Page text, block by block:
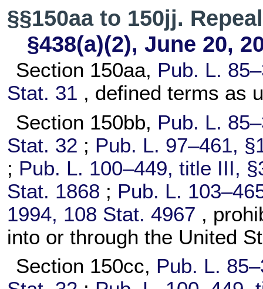
§§150aa to 150jj.
§438(a)(2), June 20,
Section 150aa, Pub. L.
Stat. 31 , defined terms as
Section 150bb, Pub. L.
Stat. 32 ; Pub. L. 97–461,
; Pub. L. 100–449, title III,
Stat. 1868 ; Pub. L.
1994, 108 Stat. 4967 ,
into or through the United
Section 150cc, Pub. L.